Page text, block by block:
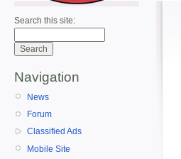
Search this site:
Navigation
News
Forum
Classified Ads
Mobile Site